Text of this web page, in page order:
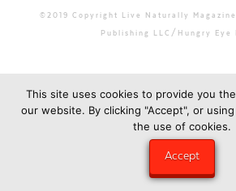
©2019 Copyright Live Naturally
Publishing LLC/Hungry Eye
This site uses cookies to provide you
our website. By clicking "Accept", or
the use of cookies.
Accept